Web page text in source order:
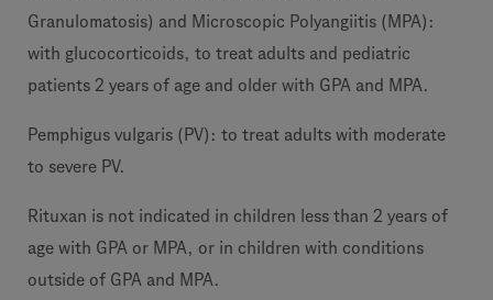
Granulomatosis) and Microscopic Polyangiitis (MPA):
with glucocorticoids, to treat adults and pediatric
patients 2 years of age and older with GPA and MPA.
Pemphigus vulgaris (PV): to treat adults with moderate
to severe PV.
Rituxan is not indicated in children less than 2 years of
age with GPA or MPA, or in children with conditions
outside of GPA and MPA.